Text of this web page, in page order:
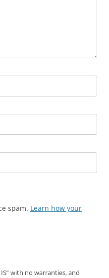
spam. Learn how your
with no warranties, and